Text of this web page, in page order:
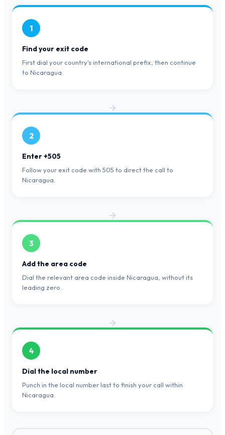
1
Find your exit code
First dial your country's international prefix, then continue
to Nicaragua.
2
Enter +505
Follow your exit code with 505 to direct the call to
Nicaragua.
3
Add the area code
Dial the relevant area code inside Nicaragua, without its
leading zero.
4
Dial the local number
Punch in the local number last to finish your call within
Nicaragua.